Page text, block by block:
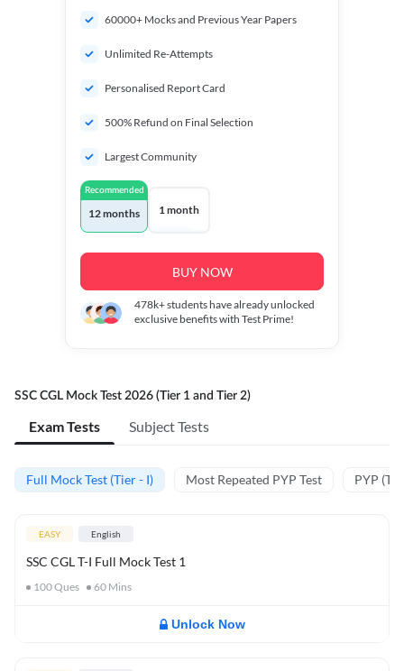
60000+ Mocks and Previous Year Papers
Unlimited Re-Attempts
Personalised Report Card
500% Refund on Final Selection
Largest Community
Recommended
12 months 1 month
BUY NOW
478k+students have already unlocked
exclusive benefits with Test Prime!
SSC CGL Mock Test 2026 (Tier 1 and Tier 2)
Exam Tests Subject Tests
Full Mock Test (Tier - I) Most Repeated PYP Test PYP
EASY English
SSC CGL T-I Full Mock Test 1
100Ques 60 Mins
Unlock Now